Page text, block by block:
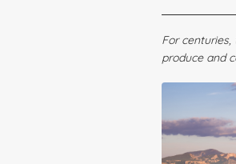
For
produce and